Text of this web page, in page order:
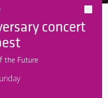
concert
the Future